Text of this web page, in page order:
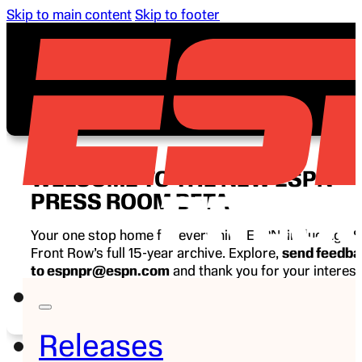
Skip to main content Skip to footer
Releases
WELCOME TO THE NEW ESPN
PRESS ROOM BETA
Your one stop home for everything ESPN, including
Front Row’s full 15-year archive. Explore, send
to espnpr@espn.com and thank you for your